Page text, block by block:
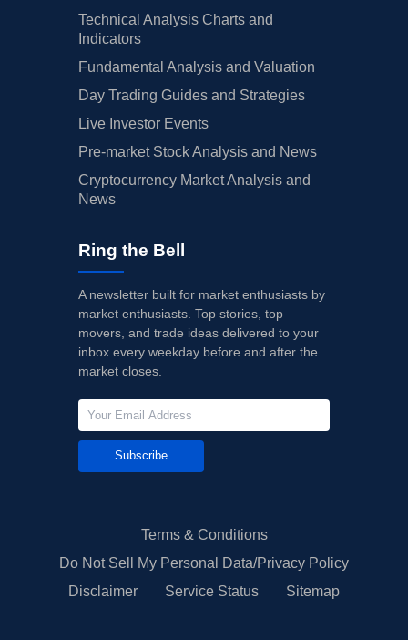
Technical Analysis Charts and
Indicators
Fundamental Analysis and Valuation
Day Trading Guides and Strategies
Live Investor Events
Pre-market Stock Analysis and News
Cryptocurrency Market Analysis and
News
Ring the Bell
A newsletter built for market enthusiasts by
market enthusiasts. Top stories, top
movers, and trade ideas delivered to your
inbox every weekday before and after the
market closes.
Subscribe
Terms & Conditions
Do Not Sell My Personal Data/Privacy Policy
Disclaimer
Service Status Sitemap